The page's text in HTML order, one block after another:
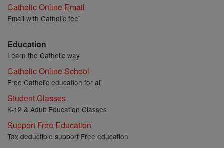
Catholic Online Email
Email with Catholic feel
Education
Learn the Catholic way
Catholic Online School
Free Catholic education for all
Student Classes
K-12 & Adult Education Classes
Support Free Education
Tax deductible support Free education